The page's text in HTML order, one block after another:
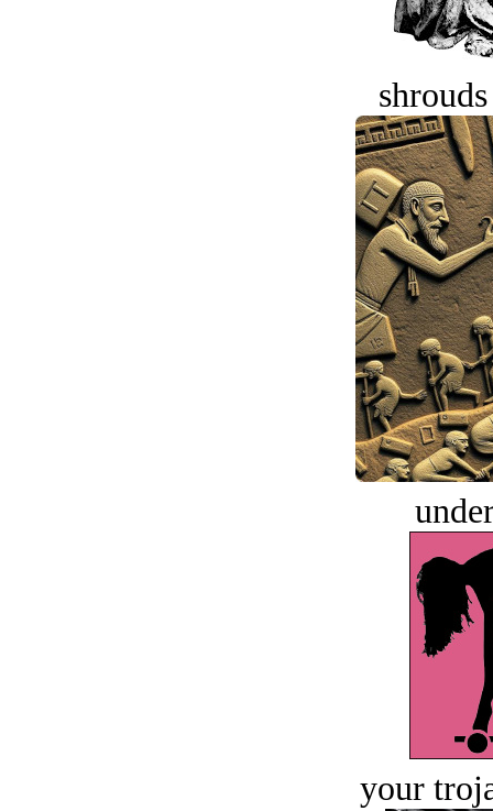
your